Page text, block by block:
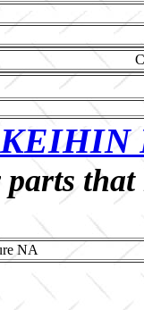
parts